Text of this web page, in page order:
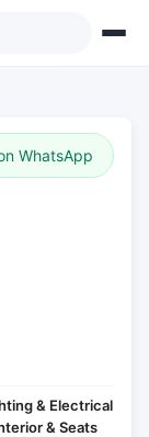
WhatsApp
& Electrical
& Seats